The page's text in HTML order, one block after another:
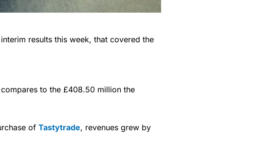
results this week, that covered the
to the £408.50 million the
of Tastytrade, revenues grew by